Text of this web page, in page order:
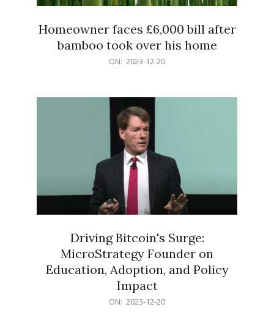
Homeowner faces £6,000 bill after
bamboo took over his home
ON: 2023-12-20
Driving Bitcoin's Surge:
MicroStrategy Founder on
Education, Adoption, and Policy
Impact
ON: 2023-12-20